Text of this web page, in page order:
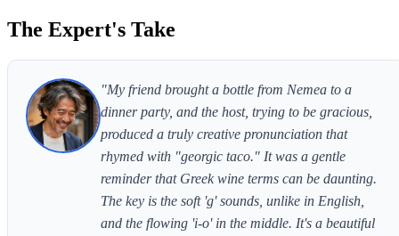
The Expert's Take
"My friend brought a bottle from Nemea to a
dinner party, and the host, trying to be gracious,
produced a truly creative pronunciation that
rhymed with "georgic taco." It was a gentle
reminder that Greek wine terms can be daunting.
The key is the soft 'g' sounds, unlike in English,
and the flowing 'i-o' in the middle. It's a beautiful